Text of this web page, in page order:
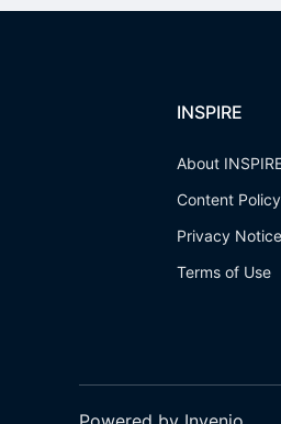
INSPIRE
About
Content Policy
Privacy Notice
Terms of Use